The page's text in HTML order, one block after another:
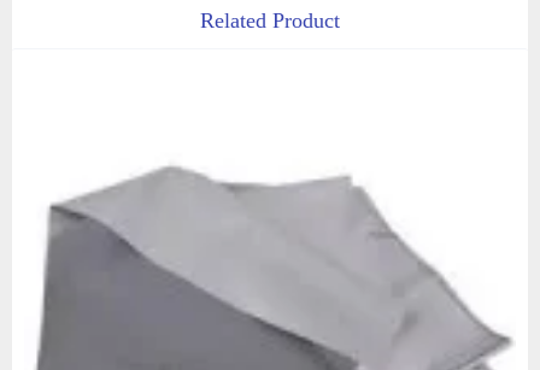
Related Product